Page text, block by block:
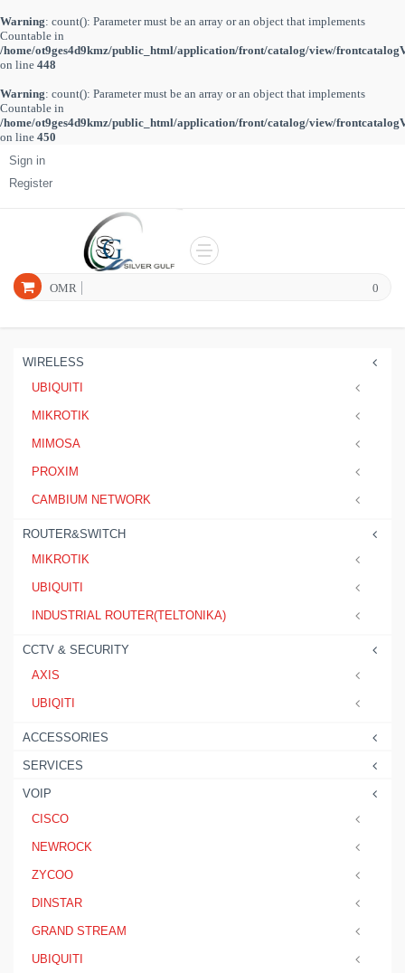
Warning: count(): Parameter must be an array or an object that implements
Countable in
/home/ot9ges4d9kmz/public_html/application/front/catalog/view/
on line 448
Warning: count(): Parameter must be an array or an object that implements
Countable in
/home/ot9ges4d9kmz/public_html/application/front/catalog/view/
on line 450
Sign in
Register
0
OMR
WIRELESS
UBIQUITI
MIKROTIK
MIMOSA
PROXIM
CAMBIUM NETWORK
ROUTER&SWITCH
MIKROTIK
UBIQUITI
INDUSTRIAL ROUTER(TELTONIKA)
CCTV & SECURITY
AXIS
UBIQITI
ACCESSORIES
SERVICES
VOIP
CISCO
NEWROCK
ZYCOO
DINSTAR
GRAND STREAM
UBIQUITI